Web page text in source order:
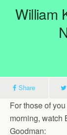
William
Share
For those of
morning, watch
Goodman: